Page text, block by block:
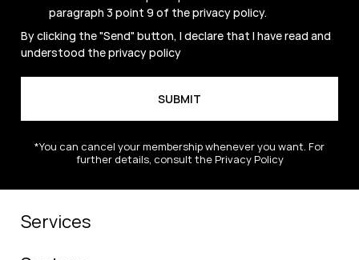
paragraph 3 point 9 of theprivacy policy.
By clicking the "Send" button, I declare that I have read and
understood theprivacy policy
*You can cancel your membership whenever you want. For
further details, consult the Privacy Policy
Services